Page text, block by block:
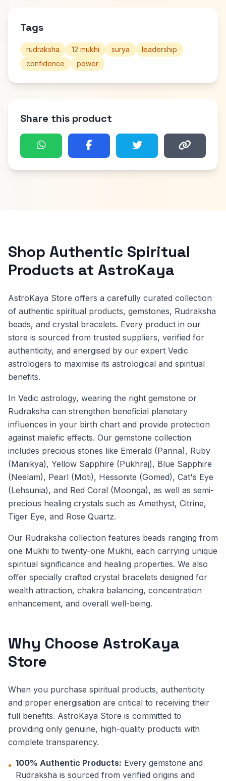
Tags
rudraksha 12 mukhi surya
leadership
confidence
power
Share this product
Shop Authentic Spiritual
Products at AstroKaya
AstroKaya Store offers a carefully curated collection
of authentic spiritual products, gemstones, Rudraksha
beads, and crystal bracelets. Every product in our
store is sourced from trusted suppliers, verified for
authenticity, and energised by our expert Vedic
astrologers to maximise its astrological and spiritual
benefits.
In Vedic astrology, wearing the right gemstone or
Rudraksha can strengthen beneficial planetary
influences in your birth chart and provide protection
against malefic effects. Our gemstone collection
includes precious stones like Emerald (Panna), Ruby
(Manikya), Yellow Sapphire (Pukhraj), Blue Sapphire
(Neelam), Pearl (Moti), Hessonite (Gomed), Cat's Eye
(Lehsunia), and Red Coral (Moonga), as well as semi-
precious healing crystals such as Amethyst, Citrine,
Tiger Eye, and Rose Quartz.
Our Rudraksha collection features beads ranging from
one Mukhi to twenty-one Mukhi, each carrying unique
spiritual significance and healing properties. We also
offer specially crafted crystal bracelets designed for
wealth attraction, chakra balancing, concentration
enhancement, and overall well-being.
Why Choose AstroKaya
Store
When you purchase spiritual products, authenticity
and proper energisation are critical to receiving their
full benefits. AstroKaya Store is committed to
providing only genuine, high-quality products with
complete transparency.
• 100% Authentic Products: Every gemstone and
Rudraksha is sourced from verified origins and